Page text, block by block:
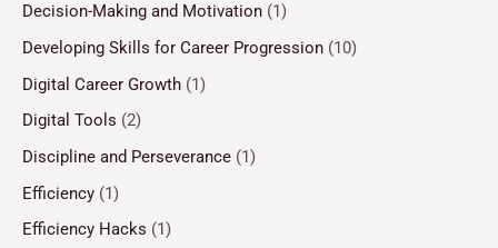
Decision-Making and Motivation (1)
Developing Skills for Career Progression (10)
Digital Career Growth (1)
Digital Tools (2)
Discipline and Perseverance (1)
Efficiency (1)
Efficiency Hacks (1)